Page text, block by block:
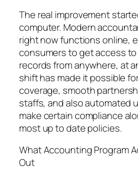
The real improvement
computer. Modern
right now functions online,
consumers to get access
records from anywhere, at
shift has made it possible
coverage, smooth
staffs, and also automated
make certain compliance
most up to date policies.
What Accounting Program
Out